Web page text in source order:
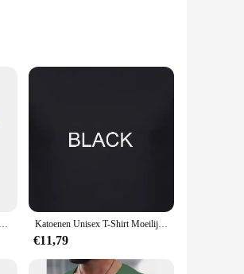
ensures comfort throughout
you're heading to a concert,
fans, making it a great
Vintage Sultans Van Swing Uit Moeilijke Omstandigheden T-Shirt Mark Knopfler John Illsley Katoenen Unisex T-Shirt Moeilijke Rockmuziek Shirt Mark Knopfler John Illsley
€11,79